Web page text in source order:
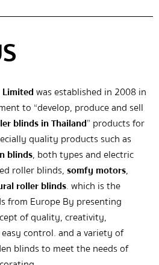
was established in 2008 in
to “develop, produce and sell
blinds in Thailand” products for
quality products such as
blinds, both types and electric
roller blinds,somfy motors,
roller blinds. which is the
from Europe By presenting
of quality, creativity,
control. and a variety of
blinds to meet the needs of